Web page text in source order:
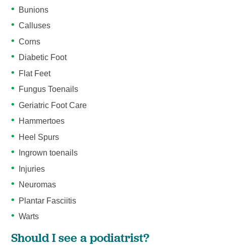
Bunions
Calluses
Corns
Diabetic Foot
Flat Feet
Fungus Toenails
Geriatric Foot Care
Hammertoes
Heel Spurs
Ingrown toenails
Injuries
Neuromas
Plantar Fasciitis
Warts
Should I see a podiatrist?